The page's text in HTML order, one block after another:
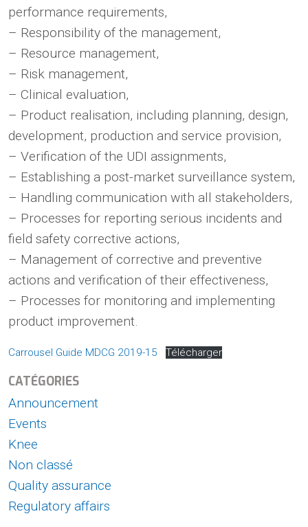
performance requirements,
– Responsibility of the management,
– Resource management,
– Risk management,
– Clinical evaluation,
– Product realisation, including planning, design,
development, production and service provision,
– Verification of the UDI assignments,
– Establishing a post-market surveillance system,
– Handling communication with all stakeholders,
– Processes for reporting serious incidents and
field safety corrective actions,
– Management of corrective and preventive
actions and verification of their effectiveness,
– Processes for monitoring and implementing
product improvement.
Carrousel Guide MDCG 2019-15 Télécharger
CATÉGORIES
Announcement
Events
Knee
Non classé
Quality assurance
Regulatory affairs